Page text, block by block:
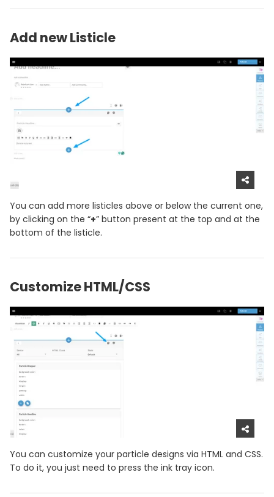
Add new Listicle
You can add more listicles above or below the current one,
by clicking on the “+” button present at the top and at the
bottom of the listicle.
Customize HTML/CSS
You can customize your particle designs via HTML and CSS.
To do it, you just need to press the ink tray icon.